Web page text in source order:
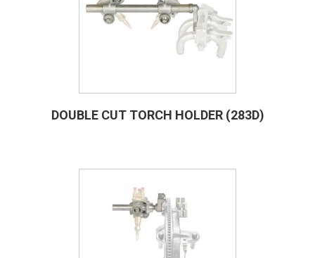
DOUBLE CUT TORCH HOLDER (283D)